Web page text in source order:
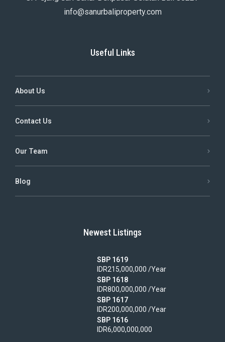
info@sanurbaliproperty.com
Useful Links
About Us
Contact Us
Our Team
Blog
Newest Listings
SBP 1619
IDR215,000,000 /Year
SBP 1618
IDR800,000,000 /Year
SBP 1617
IDR200,000,000 /Year
SBP 1616
IDR6,000,000,000